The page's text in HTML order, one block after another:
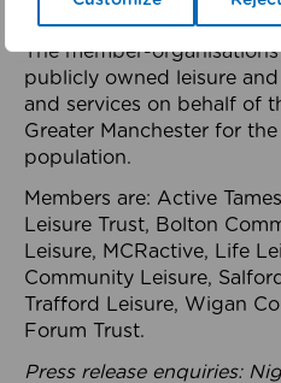
health system.
The member-
publicly owned leisure
and services on behalf of
Greater Manchester for
population.
Members are: Active
Leisure Trust, Bolton
Leisure, MCRactive, Life
Community Leisure,
Trafford Leisure, Wigan
Forum Trust.
Press release enquiries: